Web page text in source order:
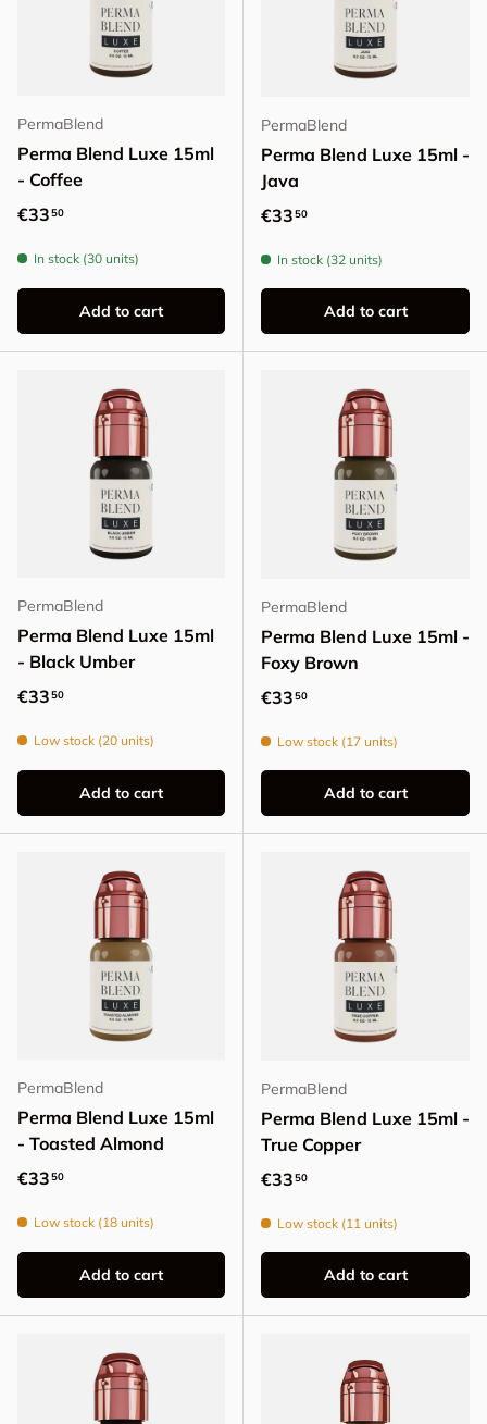
PermaBlend
Perma Blend Luxe 15ml
- Coffee
Regular price
€3350
In stock (30 units)
Add to cart
PermaBlend
Perma Blend Luxe 15ml -
Java
Regular price
€3350
In stock (32 units)
Add to cart
PermaBlend
Perma Blend Luxe 15ml
- Black Umber
Regular price
€3350
Low stock (20 units)
Add to cart
PermaBlend
Perma Blend Luxe 15ml -
Foxy Brown
Regular price
€3350
Low stock (17 units)
Add to cart
PermaBlend
Perma Blend Luxe 15ml
- Toasted Almond
Regular price
€3350
Low stock (18 units)
Add to cart
PermaBlend
Perma Blend Luxe 15ml -
True Copper
Regular price
€3350
Low stock (11 units)
Add to cart